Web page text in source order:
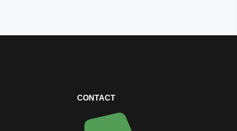
CONTACT